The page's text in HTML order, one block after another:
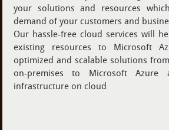
your solutions and resources
demand of your customers and
Our hassle-free cloud services will
existing resources to Microsoft
optimized and scalable solutions
on-premises to Microsoft Azure
infrastructure on cloud